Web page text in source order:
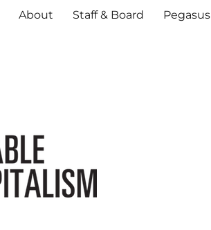
About Staff & Board Pegasus